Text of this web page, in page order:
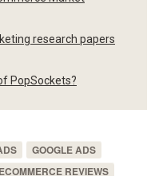
research papers
PopSockets?
GOOGLE ADS
ECOMMERCE REVIEWS